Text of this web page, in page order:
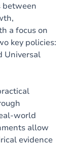
between
a focus on
key policies:
Universal
world
allow
evidence